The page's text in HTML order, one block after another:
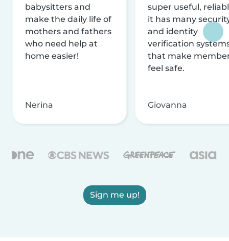
babysitters and
make the daily life of
mothers and fathers
who need help at
home easier!
Nerina
super useful,
it has many
and identity
verification
that make
feel safe.
Giovanna
Sign me up!